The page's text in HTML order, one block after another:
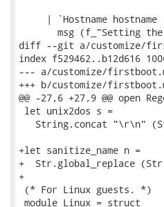
| `Hostname hostname
msg (f_"Setting
diff --git a/customize/
index f529462..b12d616
--- a/customize/
+++ b/customize/
@@ -27,6 +27,9 @@ open
let unix2dos s =
String.concat "\r\n"
+let sanitize_name n =
+  Str.global_replace
+
(* For Linux guests. *)
module Linux = struct